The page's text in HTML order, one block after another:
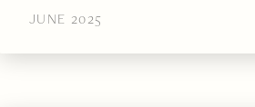
JUNE 2025